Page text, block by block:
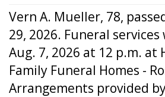
Vern A. Mueller, 78,
29, 2026. Funeral
Aug. 7, 2026 at 12 p.m. at
Family Funeral Homes -
Arrangements provided